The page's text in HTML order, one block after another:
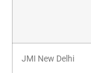
JMI New Delhi